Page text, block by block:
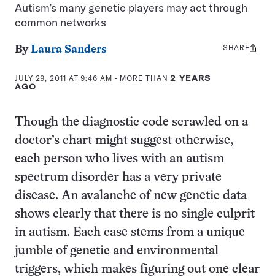
Autism’s many genetic players may act through
common networks
ByLaura Sanders
JULY 29, 2011 AT 9:46 AM - MORE THAN2 YEARS
AGO
Share
SHARE
Though the diagnostic code scrawled on a
doctor’s chart might suggest otherwise,
each person who lives with an autism
spectrum disorder has a very private
disease. An avalanche of new genetic data
shows clearly that there is no single culprit
in autism. Each case stems from a unique
jumble of genetic and environmental
triggers, which makes figuring out one clear